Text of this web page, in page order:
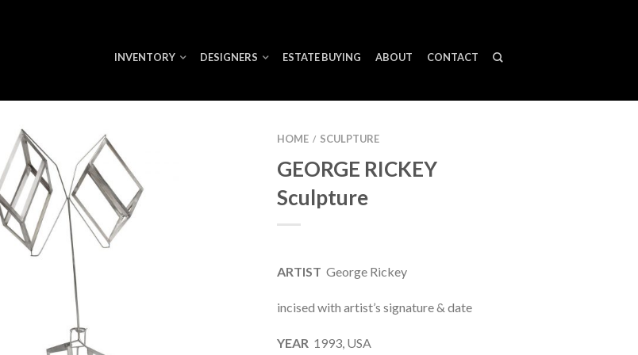
INVENTORY DESIGNERS ESTATE BUYING ABOUT CONTACT
HOME / SCULPTURE
GEORGE RICKEY
Sculpture
ARTIST George Rickey
incised with artist’s signature & date
YEAR 1993, USA